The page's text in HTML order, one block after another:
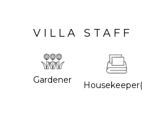
VILLA STAFF
Gardener